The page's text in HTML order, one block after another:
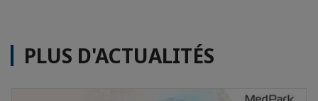
PLUS D'ACTUALITÉS